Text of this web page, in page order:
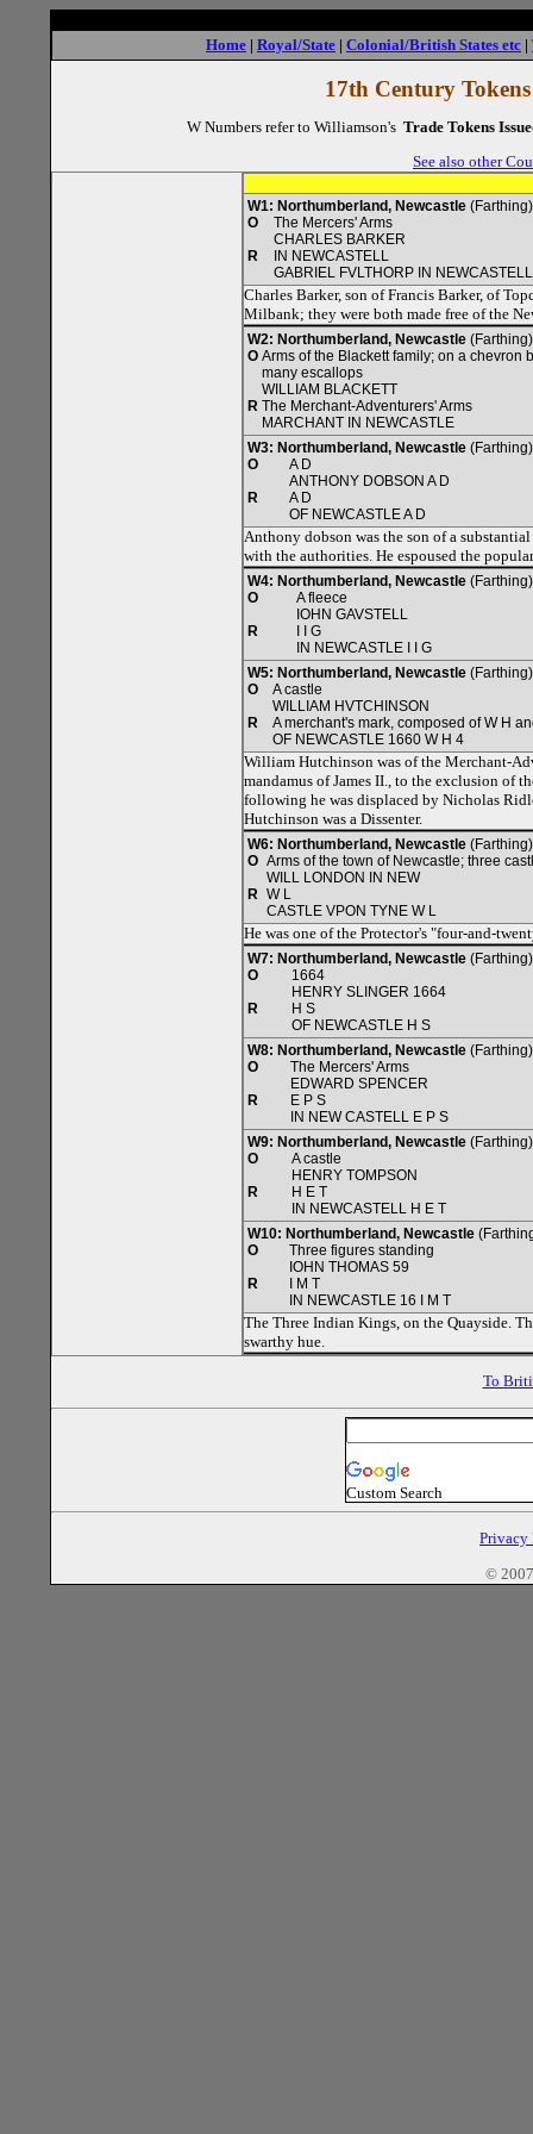
Home | Royal/State | Colonial/British States etc |
17th Century
W Numbers refer to Williamson's Trade Tokens
See also other
W1: Northumberland, Newcastle
O
The Mercers' Arms
CHARLES BARKER
R
IN NEWCASTELL
GABRIEL FVLTHORP IN NEWCASTELL
Charles Barker, son of Francis Barker, of
Milbank; they were both made free of the
W2: Northumberland, Newcastle
O Arms of the Blackett family; on a chevron
many escallops
WILLIAM BLACKETT
R The Merchant-Adventurers' Arms
MARCHANT IN NEWCASTLE
W3: Northumberland, Newcastle
O
A D
ANTHONY DOBSON A D
R
A D
OF NEWCASTLE A D
Anthony dobson was the son of a
with the authorities. He espoused the
W4: Northumberland, Newcastle
O
A fleece
IOHN GAVSTELL
R
I I G
IN NEWCASTLE I I G
W5: Northumberland, Newcastle
O
A castle
WILLIAM HVTCHINSON
R
A merchant's mark, composed of W H
OF NEWCASTLE 1660 W H 4
William Hutchinson was of the Merchant-
mandamus of James II., to the exclusion of
following he was displaced by Nicholas
Hutchinson was a Dissenter.
W6: Northumberland, Newcastle
O Arms of the town of Newcastle; three
WILL LONDON IN NEW
R W L
CASTLE VPON TYNE W L
He was one of the Protector's "four-and-
W7: Northumberland, Newcastle
O
1664
HENRY SLINGER 1664
R
H S
OF NEWCASTLE H S
W8: Northumberland, Newcastle
O
The Mercers' Arms
EDWARD SPENCER
R
E P S
IN NEW CASTELL E P S
W9: Northumberland, Newcastle
O
A castle
HENRY TOMPSON
R
H E T
IN NEWCASTELL H E T
W10: Northumberland, Newcastle
O
Three figures standing
IOHN THOMAS 59
R
I M T
IN NEWCASTLE 16 I M T
The Three Indian Kings, on the Quayside.
swarthy hue.
To
Custom Search
Privacy
©